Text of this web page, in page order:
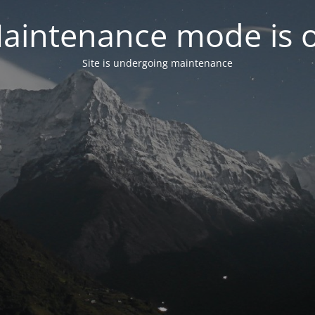
mode is
Site is undergoing maintenance